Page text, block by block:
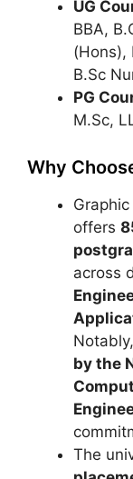
UG
BBA,
(Hons),
B.Sc
PG
M.Sc,
Why
offers
across
Notably,
by the
The